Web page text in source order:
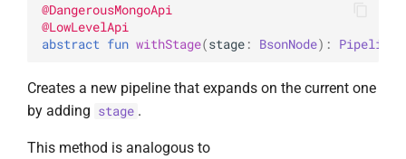
@DangerousMongoApi
@LowLevelApi
abstract fun withStage(stage : BsonNode) : Pipeline
Creates a new pipeline that expands on the current one
by adding stage .
This method is analogous to